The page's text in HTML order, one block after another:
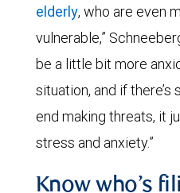
elderly, who are even
vulnerable,”
be a little bit more
situation, and if
end making threats, it
stress and anxiety.”
Know who’s